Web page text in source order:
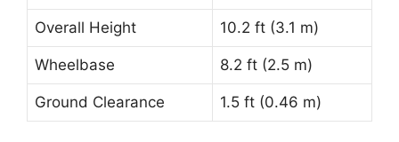
Overall Height 10.2 ft (3.1 m)
Wheelbase 8.2 ft (2.5 m)
Ground Clearance 1.5 ft (0.46 m)